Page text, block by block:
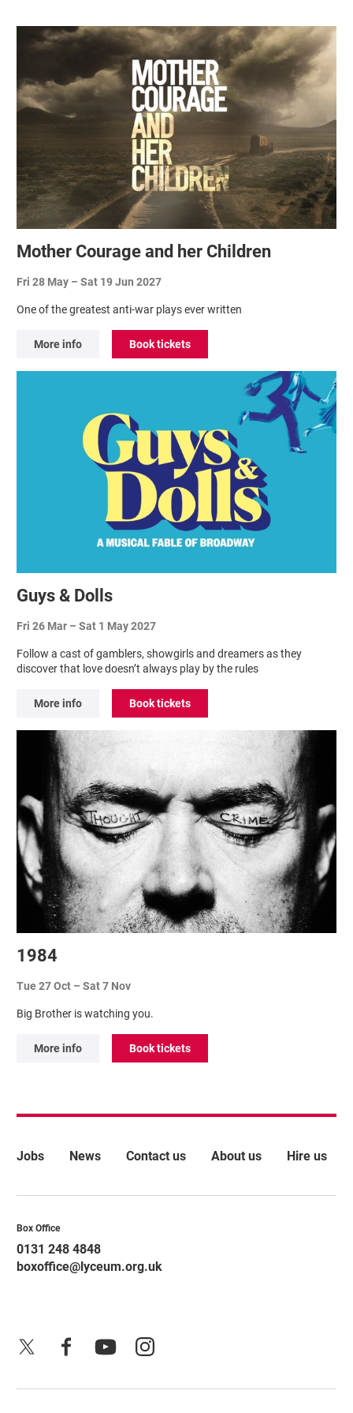
Related items
Mother Courage and her Children
Fri 28 May –Sat 19 Jun 2027
One of the greatest anti-war plays ever written
More info Book tickets
Guys & Dolls
Fri 26 Mar –Sat 1 May 2027
Follow a cast of gamblers, showgirls and dreamers as they
discover that love doesn’t always play by the rules
More info Book tickets
1984
Tue 27 Oct –Sat 7 Nov
Big Brother is watching you.
More info Book tickets
More Site Pages
Jobs News Contact us About us Hire us
Contact Details
Box Office
0131 248 4848
boxoffice@lyceum.org.uk
FacebookYouTube